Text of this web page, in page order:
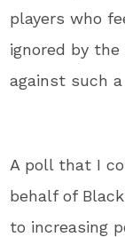
players who
ignored by the
against such
A poll that I
behalf of
to increasing